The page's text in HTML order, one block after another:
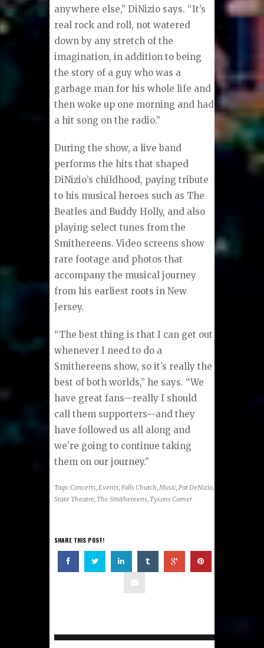
anywhere else,” DiNizio says. “It’s
real rock and roll, not watered
down by any stretch of the
imagination, in addition to being
the story of a guy who was a
garbage man for his whole life and
then woke up one morning and had
a hit song on the radio.”
During the show, a live band
performs the hits that shaped
DiNizio’s childhood, paying tribute
to his musical heroes such as The
Beatles and Buddy Holly, and also
playing select tunes from the
Smithereens. Video screens show
rare footage and photos that
accompany the musical journey
from his earliest roots in New
Jersey.
“The best thing is that I can get out
whenever I need to do a
Smithereens show, so it’s really the
best of both worlds,” he says. “We
have great fans—really I should
call them supporters—and they
have followed us all along and
we’re going to continue taking
them on our journey.”
Tags:Concerts,Events,Falls Church,Music,Pat DeNizio,
State Theatre,The Smithereens,Tysons Corner
SHARE THIS POST!